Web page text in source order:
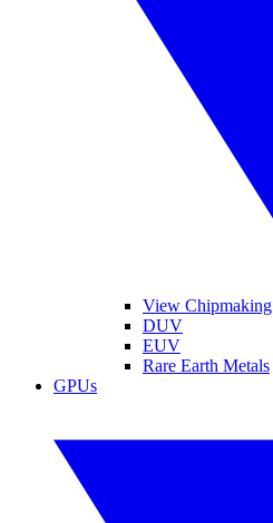
View Chipmaking
DUV
EUV
Rare Earth Metals
GPUs